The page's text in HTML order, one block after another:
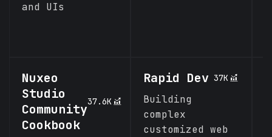
and UIs
Nuxeo
Studio
Community
Cookbook
37.6K
Rapid Dev 37K
Building
complex
customized web